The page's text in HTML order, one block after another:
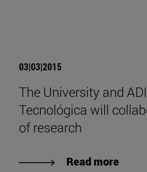
03|03|2015
The University and
Tecnológica will
of research
Read more